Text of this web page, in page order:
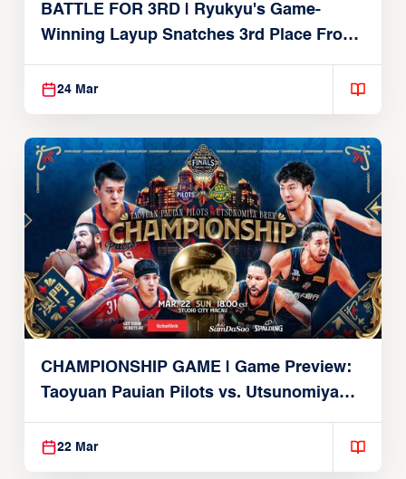
BATTLE FOR 3RD | Ryukyu's Game-
Winning Layup Snatches 3rd Place From
Alvark
24 Mar
CHAMPIONSHIP GAME | Game Preview:
Taoyuan Pauian Pilots vs. Utsunomiya
Brex (March 22, 2026)
22 Mar